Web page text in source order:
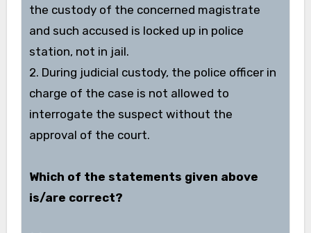
the custody of the concerned magistrate
and such accused is locked up in police
station, not in jail.
2. During judicial custody, the police officer in
charge of the case is not allowed to
interrogate the suspect without the
approval of the court.
Which of the statements given above
is/are correct?